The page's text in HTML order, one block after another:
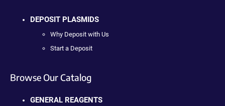
DEPOSIT PLASMIDS
Why Deposit with Us
Start a Deposit
Browse Our Catalog
GENERAL REAGENTS